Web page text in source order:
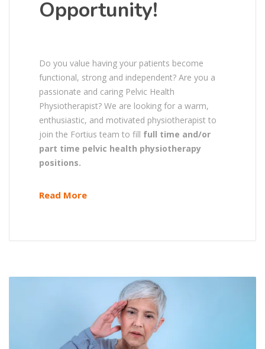
Opportunity!
Do you value having your patients become
functional, strong and independent? Are you a
passionate and caring Pelvic Health
Physiotherapist? We are looking for a warm,
enthusiastic, and motivated physiotherapist to
join the Fortius team to fill full time and/or
part time pelvic health physiotherapy
positions.
Read More